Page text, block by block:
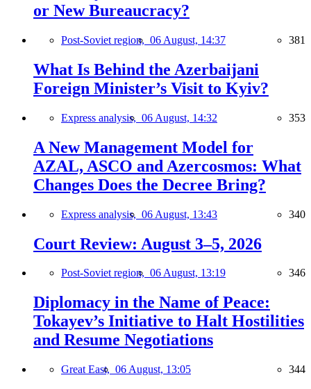
or New Bureaucracy?
Post-Soviet region, 06 August, 14:37 381
What Is Behind the Azerbaijani
Foreign Minister’s Visit to Kyiv?
Express analysis, 06 August, 14:32 353
A New Management Model for
AZAL, ASCO and Azercosmos: What
Changes Does the Decree Bring?
Express analysis, 06 August, 13:43 340
Court Review: August 3–5, 2026
Post-Soviet region, 06 August, 13:19 346
Diplomacy in the Name of Peace:
Tokayev’s Initiative to Halt Hostilities
and Resume Negotiations
Great East, 06 August, 13:05 344